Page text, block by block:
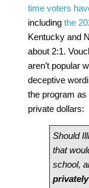
time voters
including the
Kentucky and
about 2:1.
aren’t popular
deceptive
the program
private dollars:
Should
that
school,